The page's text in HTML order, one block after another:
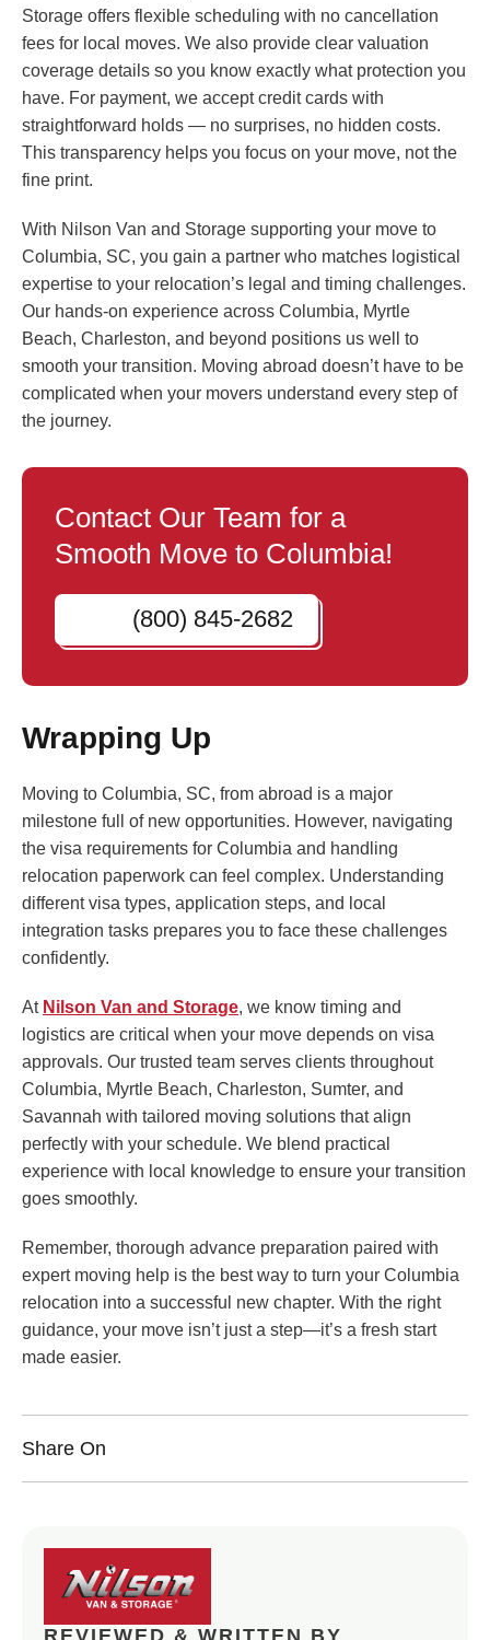
Storage offers flexible scheduling with no cancellation
fees for local moves. We also provide clear valuation
coverage details so you know exactly what protection you
have. For payment, we accept credit cards with
straightforward holds — no surprises, no hidden costs.
This transparency helps you focus on your move, not the
fine print.
With Nilson Van and Storage supporting your move to
Columbia, SC, you gain a partner who matches logistical
expertise to your relocation’s legal and timing challenges.
Our hands-on experience across Columbia, Myrtle
Beach, Charleston, and beyond positions us well to
smooth your transition. Moving abroad doesn’t have to be
complicated when your movers understand every step of
the journey.
Contact Our Team for a
Smooth Move to Columbia!
(800) 845-2682
Wrapping Up
Moving to Columbia, SC, from abroad is a major
milestone full of new opportunities. However, navigating
the visa requirements for Columbia and handling
relocation paperwork can feel complex. Understanding
different visa types, application steps, and local
integration tasks prepares you to face these challenges
confidently.
At Nilson Van and Storage, we know timing and
logistics are critical when your move depends on visa
approvals. Our trusted team serves clients throughout
Columbia, Myrtle Beach, Charleston, Sumter, and
Savannah with tailored moving solutions that align
perfectly with your schedule. We blend practical
experience with local knowledge to ensure your transition
goes smoothly.
Remember, thorough advance preparation paired with
expert moving help is the best way to turn your Columbia
relocation into a successful new chapter. With the right
guidance, your move isn’t just a step—it’s a fresh start
made easier.
Share On